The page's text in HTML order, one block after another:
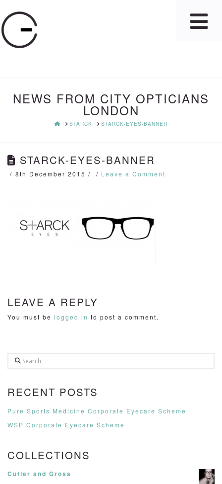
NEWS FROM CITY OPTICIANS
LONDON
HOMESTARCK STARCK-EYES-BANNER
STARCK-EYES-BANNER
8th December 2015 Leave a Comment
LEAVE A REPLY
You must be logged in to post a comment.
Search
RECENT POSTS
Pure Sports Medicine Corporate Eyecare Scheme
WSP Corporate Eyecare Scheme
COLLECTIONS
Cutler and Gross